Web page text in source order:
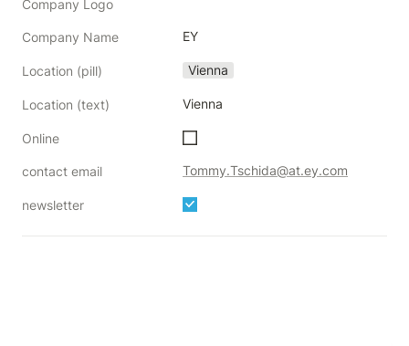
Company Logo
Company Name EY
Location (pill) Vienna
Location (text) Vienna
Online
contact email Tommy.Tschida@at.ey.com
newsletter